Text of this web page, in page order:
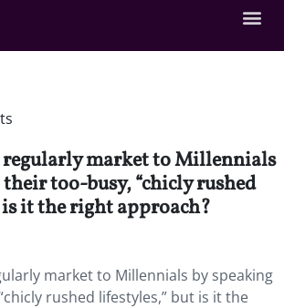
regularly market to Millennials
too-busy, “chicly rushed
it the right approach?
market to Millennials by speaking
rushed lifestyles,” but is it the